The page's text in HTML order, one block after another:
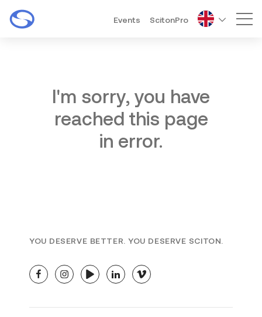
Events ScitonPro
I'm sorry, you have
reached this page
in error.
YOU DESERVE BETTER. YOU DESERVE SCITON.
facebookinstagramyoutubelinkedinvimeo